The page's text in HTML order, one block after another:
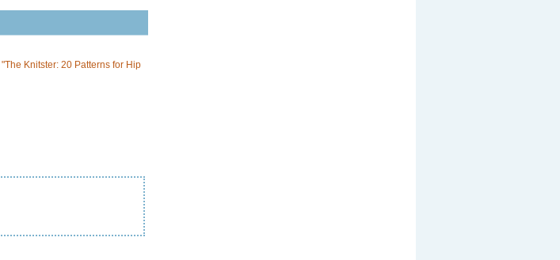
"The Knitster: 20 Patterns for Hip